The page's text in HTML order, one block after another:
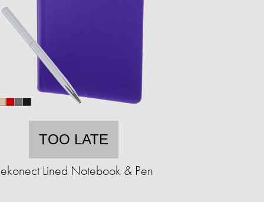
TOO LATE
Lined Notebook & Pen